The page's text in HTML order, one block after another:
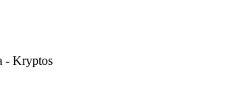
- Kryptos